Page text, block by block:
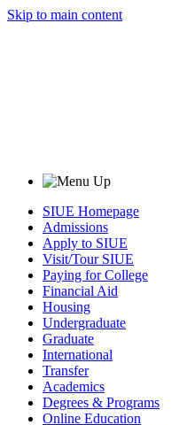
Skip to main content
SIUE Homepage
Admissions
Apply to SIUE
Visit/Tour SIUE
Paying for College
Financial Aid
Housing
Undergraduate
Graduate
International
Transfer
Academics
Degrees & Programs
Online Education